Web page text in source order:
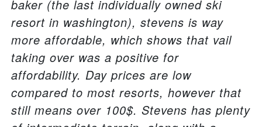
baker (the last individually owned ski
resort in washington), stevens is way
more affordable, which shows that vail
taking over was a positive for
affordability. Day prices are low
compared to most resorts, however that
still means over 100$. Stevens has plenty